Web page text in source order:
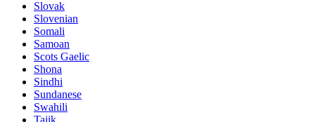
Slovak
Slovenian
Somali
Samoan
Scots Gaelic
Shona
Sindhi
Sundanese
Swahili
Tajik